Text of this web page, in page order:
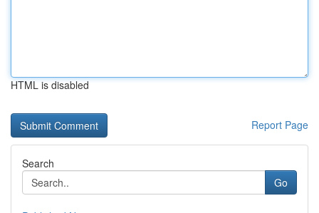
HTML is disabled
Report Page
Search
Go